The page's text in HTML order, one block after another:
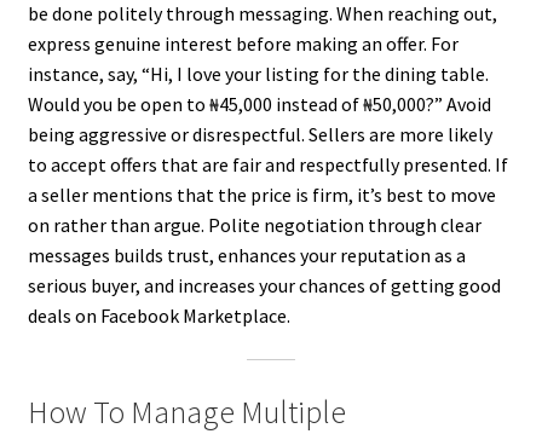
be done politely through messaging. When reaching out,
express genuine interest before making an offer. For
instance, say, “Hi, I love your listing for the dining table.
Would you be open to ₦45,000 instead of ₦50,000?” Avoid
being aggressive or disrespectful. Sellers are more likely
to accept offers that are fair and respectfully presented. If
a seller mentions that the price is firm, it’s best to move
on rather than argue. Polite negotiation through clear
messages builds trust, enhances your reputation as a
serious buyer, and increases your chances of getting good
deals on Facebook Marketplace.
How To Manage Multiple